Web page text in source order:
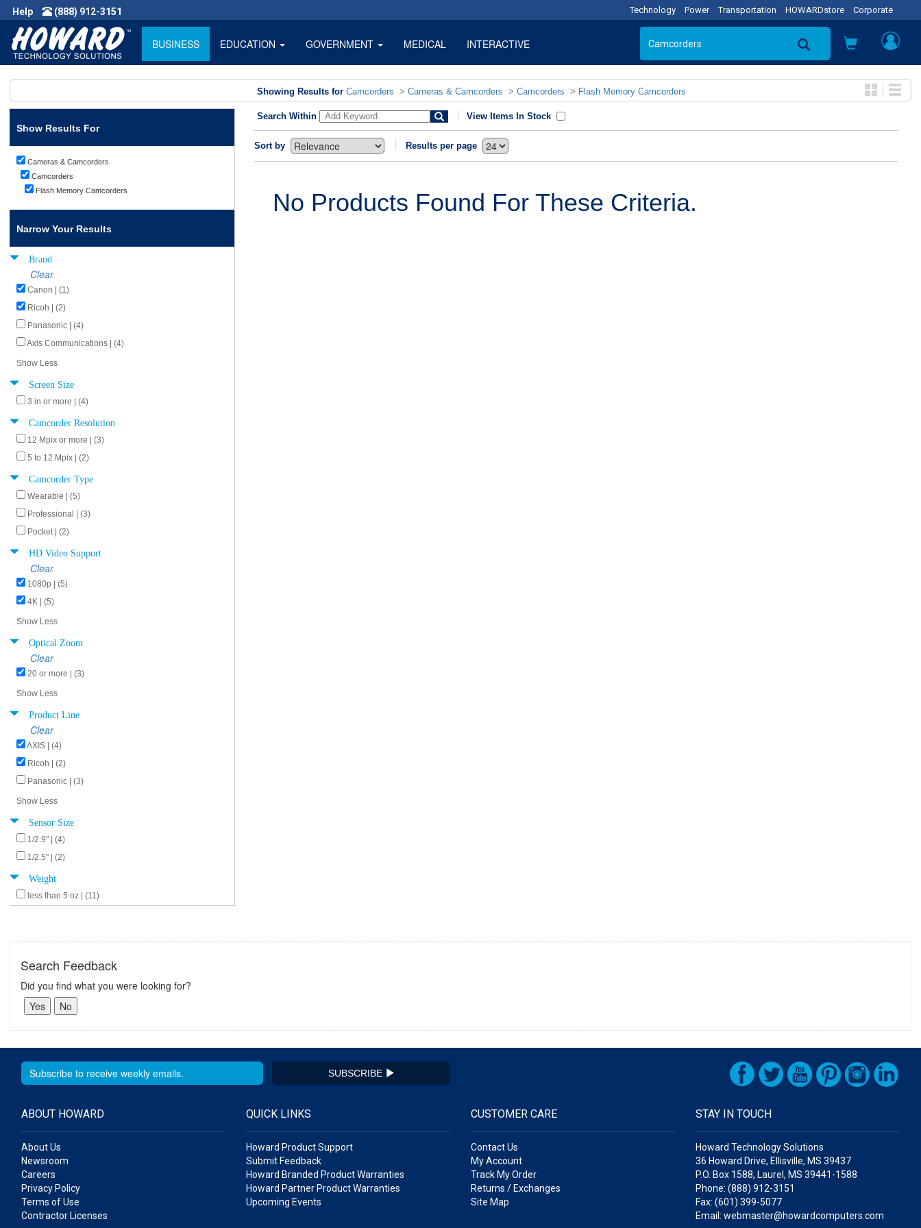
Help (888) 912-3151 Technology Power Transportation HOWARDstore Corporate
BUSINESS EDUCATION GOVERNMENT MEDICAL INTERACTIVE
Showing Results for Camcorders > Cameras & Camcorders > Camcorders > Flash Memory Camcorders
Show Results For
Cameras & Camcorders
Camcorders
Flash Memory Camcorders
Narrow Your Results
Brand
Clear
Canon | (1)
Ricoh | (2)
Panasonic | (4)
Axis Communications | (4)
Show Less
Screen Size
3 in or more | (4)
Camcorder Resolution
12 Mpix or more | (3)
5 to 12 Mpix | (2)
Camcorder Type
Wearable | (5)
Professional | (3)
Pocket | (2)
HD Video Support
Clear
1080p | (5)
4K | (5)
Show Less
Optical Zoom
Clear
20 or more | (3)
Show Less
Product Line
Clear
AXIS | (4)
Ricoh | (2)
Panasonic | (3)
Show Less
Sensor Size
1/2.9" | (4)
1/2.5" | (2)
Weight
less than 5 oz | (11)
Search Within View Items In Stock
Sort by Results per page
No Products Found For These Criteria.
Search Feedback
Did you find what you were looking for?
SUBSCRIBE
ABOUT HOWARD
About Us
Newsroom
Careers
Privacy Policy
Terms of Use
Contractor Licenses
QUICK LINKS
Howard Product Support
Submit Feedback
Howard Branded Product Warranties
Howard Partner Product Warranties
Upcoming Events
CUSTOMER CARE
Contact Us
My Account
Track My Order
Returns / Exchanges
Site Map
STAY IN TOUCH
Howard Technology Solutions
36 Howard Drive, Ellisville, MS 39437
P.O. Box 1588, Laurel, MS 39441-1588
Phone: (888) 912-3151
Fax: (601) 399-5077
Email: webmaster@howardcomputers.com